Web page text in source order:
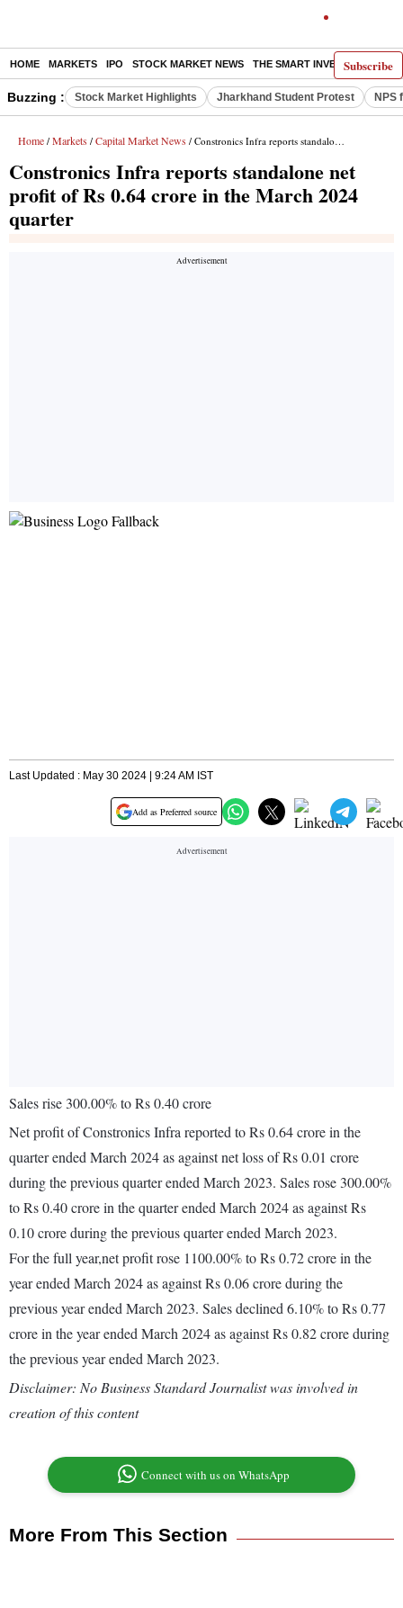
Subscribe
HOME MARKETS IPO STOCK MARKET NEWS THE SMART INVESTOR
Buzzing : Stock Market Highlights Jharkhand Student Protest NPS
Home / Markets / Capital Market News / Constronics Infra reports standalone net profit of Rs 0.64 crore in the March 2024 quarter
Constronics Infra reports standalone net
profit of Rs 0.64 crore in the March 2024
quarter
Last Updated : May 30 2024 | 9:24 AM IST
Add as Preferred source
Sales rise 300.00% to Rs 0.40 crore
Net profit of Constronics Infra reported to Rs 0.64 crore in the
quarter ended March 2024 as against net loss of Rs 0.01 crore
during the previous quarter ended March 2023. Sales rose 300.00%
to Rs 0.40 crore in the quarter ended March 2024 as against Rs
0.10 crore during the previous quarter ended March 2023.
For the full year,net profit rose 1100.00% to Rs 0.72 crore in the
year ended March 2024 as against Rs 0.06 crore during the
previous year ended March 2023. Sales declined 6.10% to Rs 0.77
crore in the year ended March 2024 as against Rs 0.82 crore during
the previous year ended March 2023.
Disclaimer: No Business Standard Journalist was involved in
creation of this content
Connect with us on WhatsApp
More From This Section